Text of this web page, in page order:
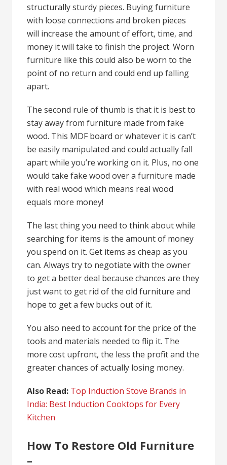
structurally sturdy pieces. Buying furniture
with loose connections and broken pieces
will increase the amount of effort, time, and
money it will take to finish the project. Worn
furniture like this could also be worn to the
point of no return and could end up falling
apart.
The second rule of thumb is that it is best to
stay away from furniture made from fake
wood. This MDF board or whatever it is can’t
be easily manipulated and could actually fall
apart while you’re working on it. Plus, no one
would take fake wood over a furniture made
with real wood which means real wood
equals more money!
The last thing you need to think about while
searching for items is the amount of money
you spend on it. Get items as cheap as you
can. Always try to negotiate with the owner
to get a better deal because chances are they
just want to get rid of the old furniture and
hope to get a few bucks out of it.
You also need to account for the price of the
tools and materials needed to flip it. The
more cost upfront, the less the profit and the
greater chances of actually losing money.
Also Read: Top Induction Stove Brands in
India: Best Induction Cooktops for Every
Kitchen
How To Restore Old Furniture
–